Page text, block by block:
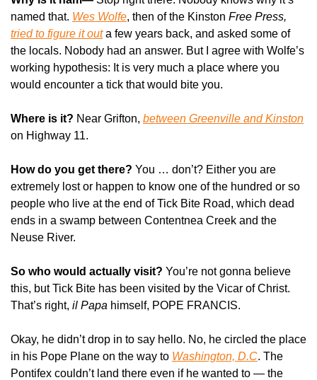
named that. Wes Wolfe, then of the Kinston
tried to figure it out a few years back, and asked some of
the locals. Nobody had an answer. But I agree with Wolfe’s
working hypothesis: It is very much a place where you
would encounter a tick that would bite you.
Where is it? Near Grifton, between Greenville and Kinston
on Highway 11.
How do you get there? You … don’t? Either you are
extremely lost or happen to know one of the hundred or so
people who live at the end of Tick Bite Road, which dead
ends in a swamp between Contentnea Creek and the
Neuse River.
So who would actually visit? You’re not gonna believe
this, but Tick Bite has been visited by the Vicar of Christ.
That’s right, il Papa himself, POPE FRANCIS.
Okay, he didn’t drop in to say hello. No, he circled the place
in his Pope Plane on the way to Washington, D.C. The
Pontifex couldn’t land there even if he wanted to — the